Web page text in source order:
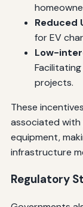
Reduced
for EV
Low-
projects.
These
associated with
equipment,
infrastructure
Regulatory